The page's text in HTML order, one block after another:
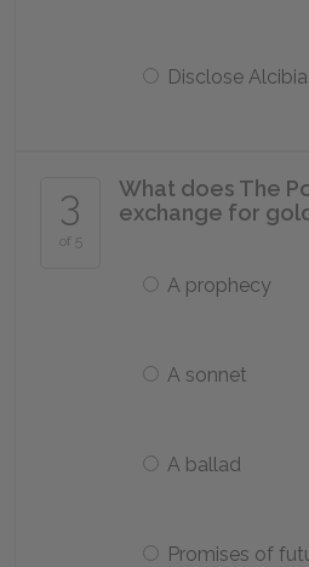
Disclose
3
of 5
What does The
exchange for
A prophecy
A sonnet
A ballad
Promises of